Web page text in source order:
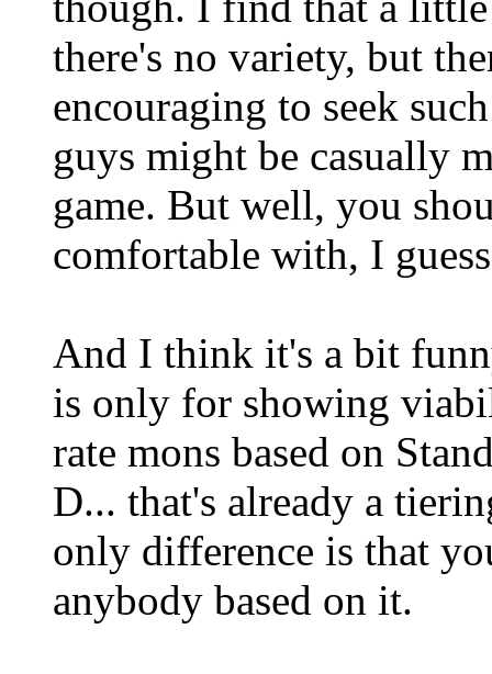
there's no variety, but
encouraging to seek
guys might be casually
game. But well, you
comfortable with, I
And I think it's a bit
is only for showing
rate mons based on
D... that's already a
only difference is that
anybody based on it.